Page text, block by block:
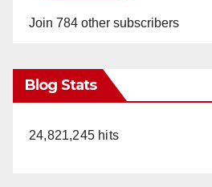
Join 784 other subscribers
Blog Stats
24,821,245 hits